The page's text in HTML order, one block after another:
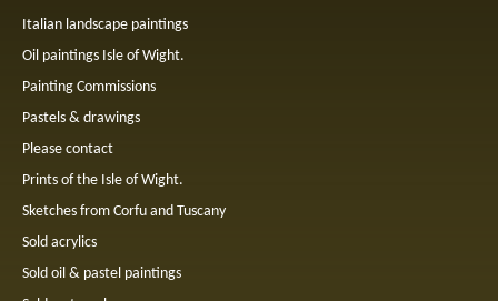
Italian landscape paintings
Oil paintings Isle of Wight.
Painting Commissions
Pastels & drawings
Please contact
Prints of the Isle of Wight.
Sketches from Corfu and Tuscany
Sold acrylics
Sold oil & pastel paintings